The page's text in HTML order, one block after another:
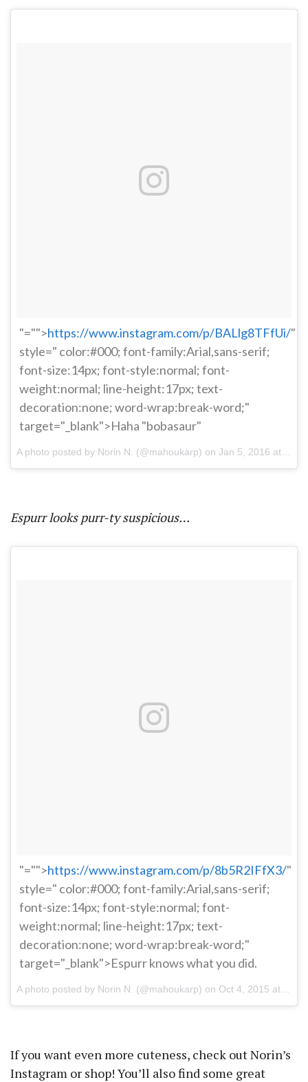
"="">https://www.instagram.com/p/BALlg8TFfUi/"
style=" color:#000; font-family:Arial,sans-serif;
font-size:14px; font-style:normal; font-
weight:normal; line-height:17px; text-
decoration:none; word-wrap:break-word;"
target="_blank">Haha "bobasaur"
A photo posted by Norin N. (@mahoukarp) on Jan 5, 2016 at 6:35pm PST
Espurr looks purr-ty suspicious…
"="">https://www.instagram.com/p/8b5R2IFfX3/"
style=" color:#000; font-family:Arial,sans-serif;
font-size:14px; font-style:normal; font-
weight:normal; line-height:17px; text-
decoration:none; word-wrap:break-word;"
target="_blank">Espurr knows what you did.
A photo posted by Norin N. (@mahoukarp) on Oct 4, 2015 at 5:30pm PDT
If you want even more cuteness, check out Norin’s
Instagram or shop! You’ll also find some great